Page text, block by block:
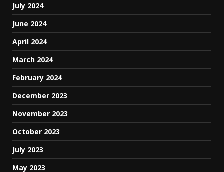
July 2024
June 2024
April 2024
March 2024
February 2024
December 2023
November 2023
October 2023
July 2023
May 2023